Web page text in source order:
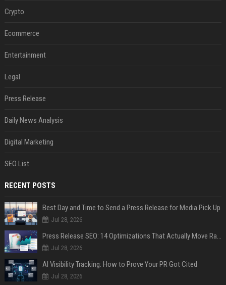
Crypto
Ecommerce
Entertainment
Legal
Press Release
Daily News Analysis
Digital Marketing
SEO List
RECENT POSTS
Best Day and Time to Send a Press Release for Media Pick Up
Jul 28, 2026
Press Release SEO: 14 Optimizations That Actually Move Rankings
Jul 28, 2026
AI Visibility Tracking: How to Prove Your PR Got Cited
Jul 28, 2026